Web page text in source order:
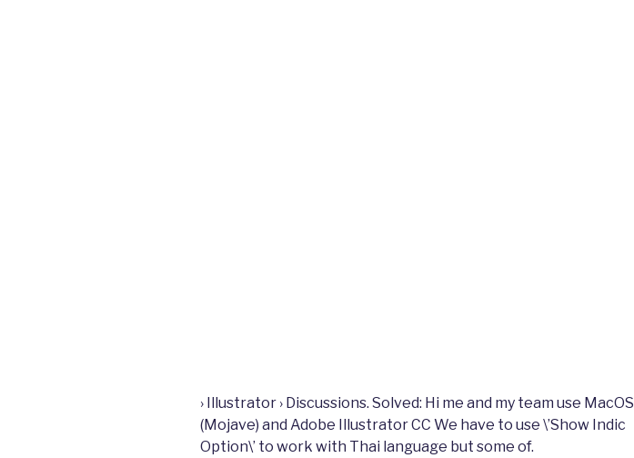
› Illustrator › Discussions. Solved: Hi me and my team use MacOS
(Mojave) and Adobe Illustrator CC We have to use \’Show Indic
Option\’ to work with Thai language but some of.